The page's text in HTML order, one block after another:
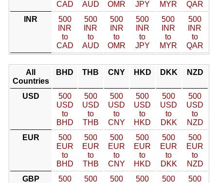
CAD AUD OMR JPY MYR
QAR
INR
500
INR
to
CAD
500
INR
to
AUD
500
INR
to
OMR
500
INR
to
JPY
500
INR
to
MYR
500
INR
to
QAR
All
Countries
BHD THB CNY HKD DKK NZD
USD
500
USD
to
BHD
500
USD
to
THB
500
USD
to
CNY
500
USD
to
HKD
500
USD
to
DKK
500
USD
to
NZD
EUR
500
EUR
to
BHD
500
EUR
to
THB
500
EUR
to
CNY
500
EUR
to
HKD
500
EUR
to
DKK
500
EUR
to
NZD
GBP
500
500
500
500
500
500